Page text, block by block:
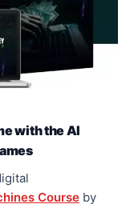
with the AI
Course by